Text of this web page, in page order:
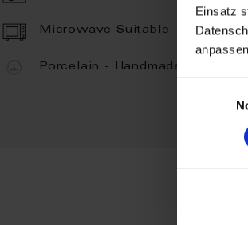
Einsatz
Microwave Suitable
Porcelain - Handmade in